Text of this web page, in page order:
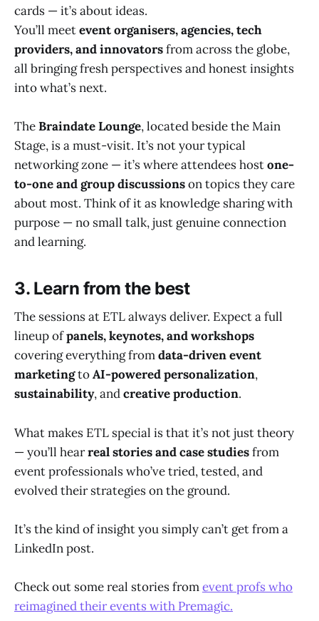
cards — it’s about ideas.
You’ll meetevent organisers, agencies, tech
providers, and innovatorsfrom across the globe,
all bringing fresh perspectives and honest insights
into what’s next.
TheBraindate Lounge, located beside the Main
Stage, is a must-visit. It’s not your typical
networking zone — it’s where attendees hostone-
to-one and group discussionson topics they care
about most. Think of it as knowledge sharing with
purpose — no small talk, just genuine connection
and learning.
3. Learn from the best
The sessions at ETL always deliver. Expect a full
lineup ofpanels, keynotes, and workshops
covering everything fromdata-driven event
marketingtoAI-powered personalization,
sustainability, andcreative production.
What makes ETL special is that it’s not just theory
— you’ll hearreal stories and case studiesfrom
event professionals who’ve tried, tested, and
evolved their strategies on the ground.
It’s the kind of insight you simply can’t get from a
LinkedIn post.
Check out some real stories fromevent profs who
reimagined their events with Premagic.